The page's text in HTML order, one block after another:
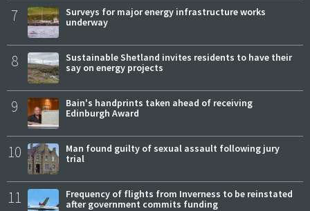
7
Surveys for major energy infrastructure works
underway
8
Sustainable Shetland invites residents to have their
say on energy projects
9
Bain's handprints taken ahead of receiving
Edinburgh Award
10
Man found guilty of sexual assault following jury
trial
11
Frequency of flights from Inverness to be reinstated
after government commits funding